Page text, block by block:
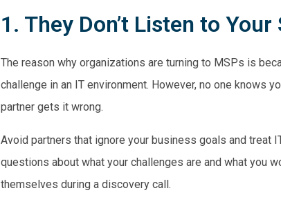
1. They Don’t Listen to
The reason why organizations are turning to MSPs is
challenge in an IT environment. However, no one knows
partner gets it wrong.
Avoid partners that ignore your business goals and
questions about what your challenges are and what you
themselves during a discovery call.